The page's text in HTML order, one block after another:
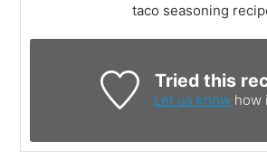
taco seasoning
Tried this
Let us know how